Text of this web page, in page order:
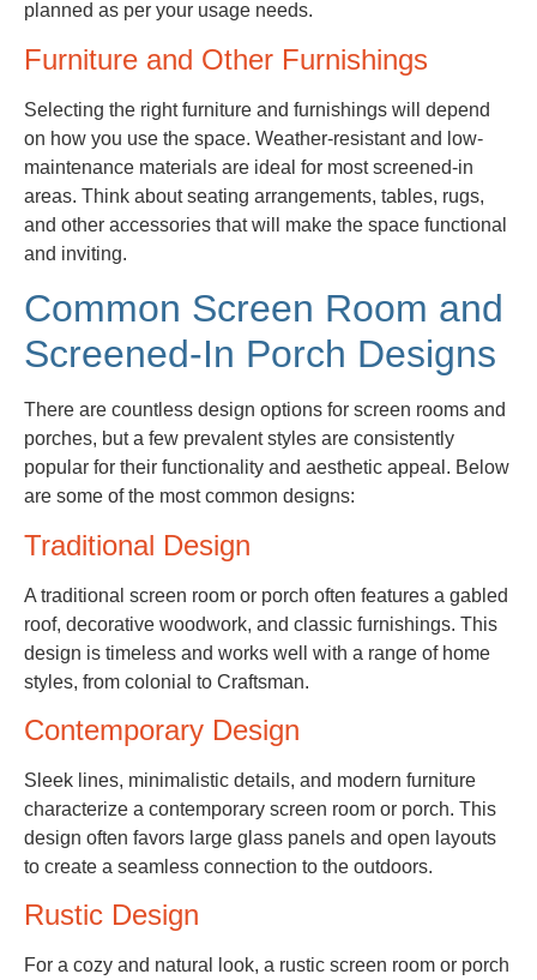
planned as per your usage needs.
Furniture and Other Furnishings
Selecting the right furniture and furnishings will depend
on how you use the space. Weather-resistant and low-
maintenance materials are ideal for most screened-in
areas. Think about seating arrangements, tables, rugs,
and other accessories that will make the space functional
and inviting.
Common Screen Room and
Screened-In Porch Designs
There are countless design options for screen rooms and
porches, but a few prevalent styles are consistently
popular for their functionality and aesthetic appeal. Below
are some of the most common designs:
Traditional Design
A traditional screen room or porch often features a gabled
roof, decorative woodwork, and classic furnishings. This
design is timeless and works well with a range of home
styles, from colonial to Craftsman.
Contemporary Design
Sleek lines, minimalistic details, and modern furniture
characterize a contemporary screen room or porch. This
design often favors large glass panels and open layouts
to create a seamless connection to the outdoors.
Rustic Design
For a cozy and natural look, a rustic screen room or porch